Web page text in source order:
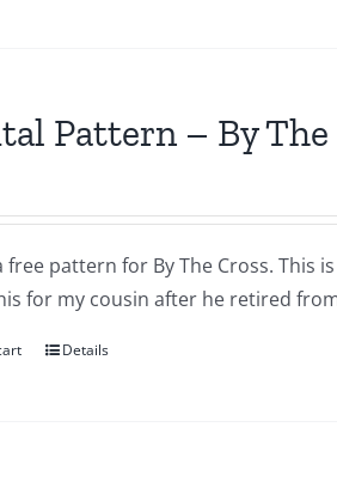
Pattern – By The
free pattern for By The Cross. This
for my cousin after he retired
Details